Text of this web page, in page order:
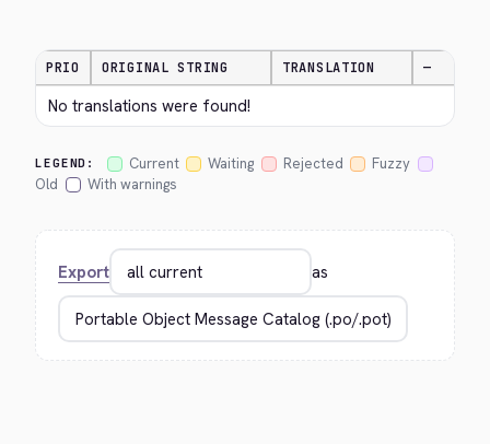
PRIO ORIGINAL STRING TRANSLATION —
No translations were found!
LEGEND: Current Waiting Rejected
Fuzzy
Old
With warnings
Export as